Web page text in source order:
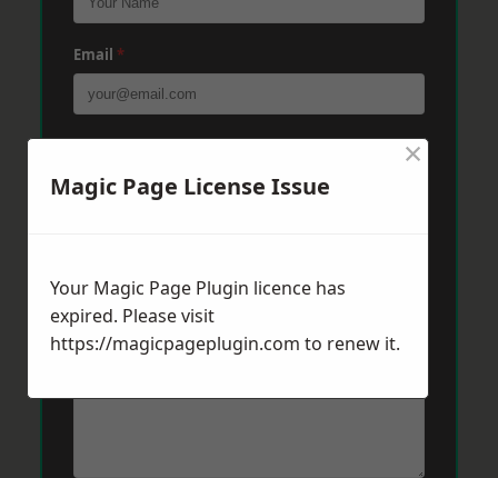
Email *
Phone*
Message*
Magic Page License Issue
×
Your Magic Page Plugin licence has
expired. Please visit
https://magicpageplugin.com to renew it.